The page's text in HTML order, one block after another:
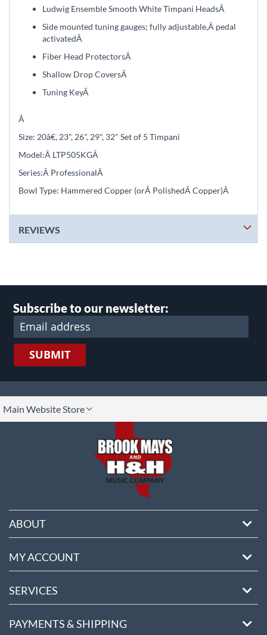
Ludwig Ensemble Smooth White Timpani HeadsÂ
Side mounted tuning gauges; fully adjustable,Â pedal
activatedÂ
Fiber Head ProtectorsÂ
Shallow Drop CoversÂ
Tuning KeyÂ
Â
Size: 20â€, 23", 26", 29", 32" Set of 5 Timpani
Model:Â LTP505KGÂ
Series:Â ProfessionalÂ
Bowl Type: Hammered Copper (orÂ PolishedÂ Copper)Â
REVIEWS
Subscribe to our newsletter:
SUBMIT
Main Website Store
ABOUT
MY ACCOUNT
SERVICES
PAYMENTS & SHIPPING